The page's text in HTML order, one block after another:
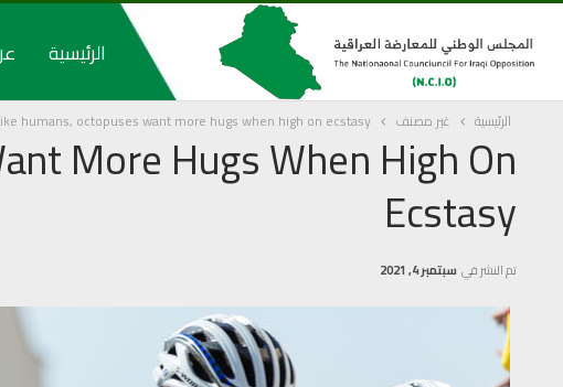
الرئيسية
الرئيسية غير مصنف humans, octopuses want more hugs when high on ecstasy
More Hugs When High On
Ecstasy
تم النشر في سبتمبر 4, 2021